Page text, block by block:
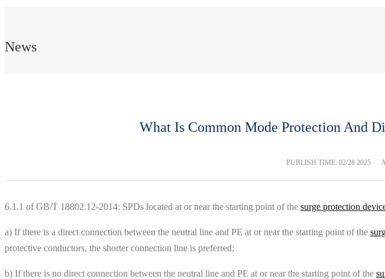
News
What Is Common Mode Protection And
PUBLISH TIME: 02/28 2025
6.1.1 of GB/T 18802.12-2014: SPDs located at or near the starting point of the surge protection
a) If there is a direct connection between the neutral line and PE at or near the starting point of the
protective conductors, the shorter connection line is preferred;
b) If there is no direct connection between the neutral line and PE at or near the starting point of the